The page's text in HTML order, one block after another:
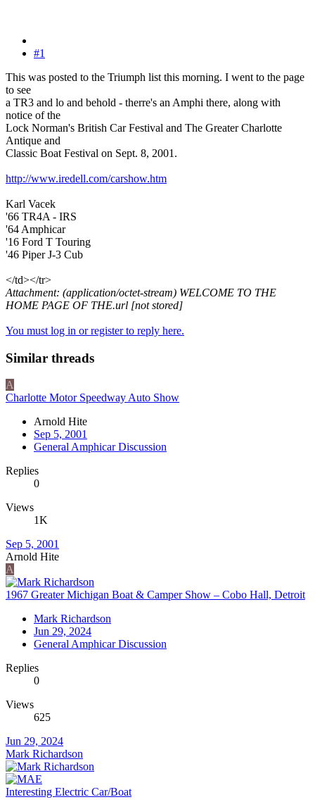
#1
This was posted to the Triumph list this morning. I went to the page
to see
a TR3 and lo and behold - therre's an Amphi there, along with
notice of the
Lock Norman's British Car Festival and The Greater Charlotte
Antique and
Classic Boat Festival on Sept. 8, 2001.
http://www.iredell.com/carshow.htm
Karl Vacek
'66 TR4A - IRS
'64 Amphicar
'16 Ford T Touring
'46 Piper J-3 Cub
</td></tr>
Attachment: (application/octet-stream) WELCOME TO THE
HOME PAGE OF THE.url [not stored]
You must log in or register to reply here.
Similar threads
A
Charlotte Motor Speedway Auto Show
Arnold Hite
Sep 5, 2001
General Amphicar Discussion
Replies
0
Views
1K
Sep 5, 2001
Arnold Hite
A
1967 Greater Michigan Boat & Camper Show – Cobo Hall, Detroit
Mark Richardson
Jun 29, 2024
General Amphicar Discussion
Replies
0
Views
625
Jun 29, 2024
Mark Richardson
Interesting Electric Car/Boat